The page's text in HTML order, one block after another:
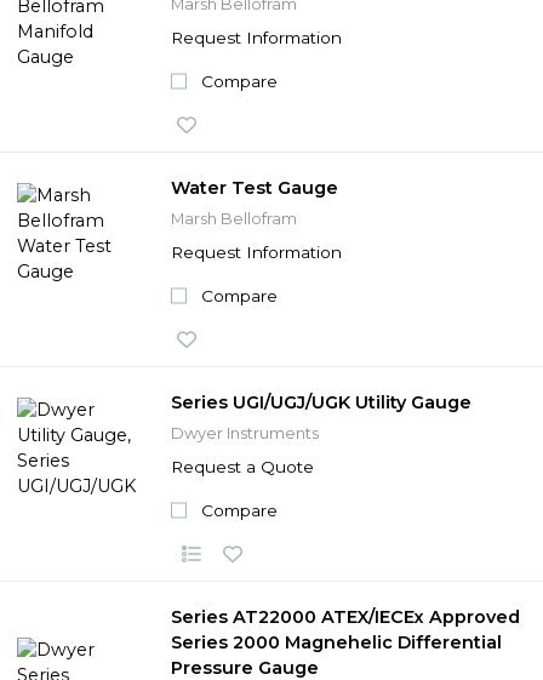
Marsh Bellofram
Request Information
Compare
Water Test Gauge
Marsh Bellofram
Request Information
Compare
Series UGI/UGJ/UGK Utility Gauge
Dwyer Instruments
Request a Quote
Compare
Series AT22000 ATEX/IECEx Approved
Series 2000 Magnehelic Differential
Pressure Gauge